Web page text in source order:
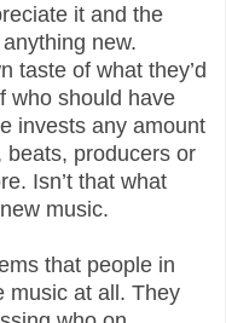
it and the
new.
taste of what they’d
who should have
invests any amount
beats, producers or
Isn’t that what
music.
that people in
music at all. They